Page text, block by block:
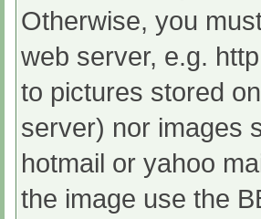
Otherwise, you
web server, e.g.
to pictures stored
server) nor images
hotmail or yahoo
the image use the